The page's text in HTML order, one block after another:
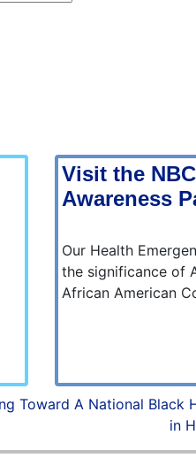
Visit the
Awareness
Our Health
the significance of
African American
Toward A National Black
in